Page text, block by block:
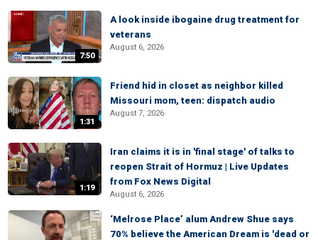
7:50
A look inside ibogaine drug treatment for
veterans
August 6, 2026
1:31
Friend hid in closet as neighbor killed
Missouri mom, teen: dispatch audio
August 7, 2026
1:19
Iran claims it is in 'final stage' of talks to
reopen Strait of Hormuz | Live Updates
from Fox News Digital
August 6, 2026
‘Melrose Place’ alum Andrew Shue says
70% believe the American Dream is 'dead or